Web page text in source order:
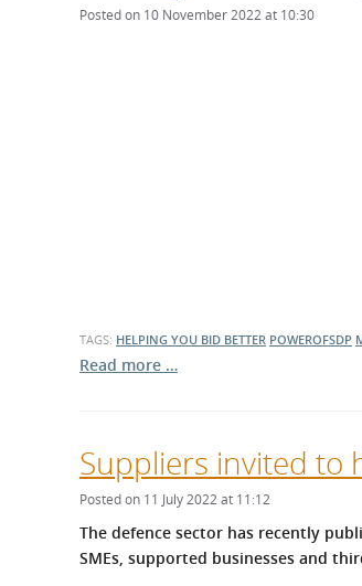
Posted on 10 November 2022 at 10:30
TAGS: HELPING YOU BID BETTER POWEROFSDP
Read more …
Suppliers invited to
Posted on 11 July 2022 at 11:12
The defence sector has recently
SMEs, supported businesses and